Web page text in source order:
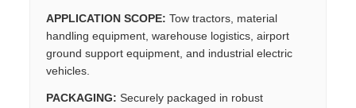
APPLICATION SCOPE: Tow tractors, material
handling equipment, warehouse logistics, airport
ground support equipment, and industrial electric
vehicles.
PACKAGING: Securely packaged in robust